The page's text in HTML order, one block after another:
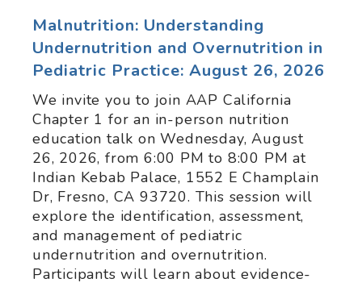
Malnutrition: Understanding
Undernutrition and Overnutrition in
Pediatric Practice: August 26, 2026
We invite you to join AAP California
Chapter 1 for an in-person nutrition
education talk on Wednesday, August
26, 2026, from 6:00 PM to 8:00 PM at
Indian Kebab Palace, 1552 E Champlain
Dr, Fresno, CA 93720. This session will
explore the identification, assessment,
and management of pediatric
undernutrition and overnutrition.
Participants will learn about evidence-